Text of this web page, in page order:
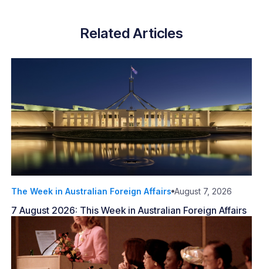
Related Articles
The Week in Australian Foreign Affairs August 7, 2026
7 August 2026: This Week in Australian Foreign Affairs